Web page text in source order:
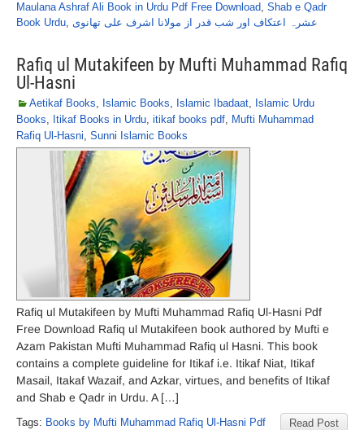
Maulana Ashraf Ali Book in Urdu Pdf Free Download, Shab e Qadr
Book Urdu, عشرہ اعتکاف اور شب قدر از مولانا اشرف علی تھانوی
Rafiq ul Mutakifeen by Mufti Muhammad Rafiq
Ul-Hasni
Aetikaf Books, Islamic Books, Islamic Ibadaat, Islamic Urdu
Books, Itikaf Books in Urdu, itikaf books pdf, Mufti Muhammad
Rafiq Ul-Hasni, Sunni Islamic Books
Rafiq ul Mutakifeen by Mufti Muhammad Rafiq Ul-Hasni Pdf
Free Download Rafiq ul Mutakifeen book authored by Mufti e
Azam Pakistan Mufti Muhammad Rafiq ul Hasni. This book
contains a complete guideline for Itikaf i.e. Itikaf Niat, Itikaf
Masail, Itakaf Wazaif, and Azkar, virtues, and benefits of Itikaf
and Shab e Qadr in Urdu. A […]
Read Post
Tags: Books by Mufti Muhammad Rafiq Ul-Hasni Pdf